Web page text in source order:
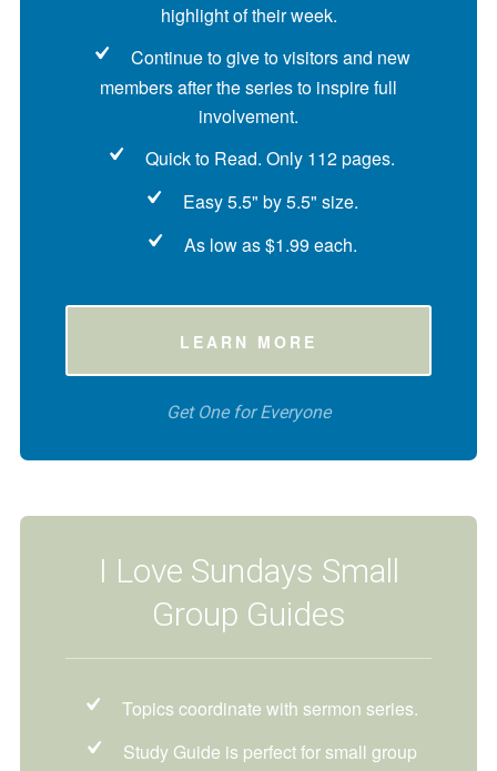
highlight of their week.
Continue to give to visitors and new
members after the series to inspire full
involvement.
Quick to Read. Only 112 pages.
Easy 5.5" by 5.5" size.
As low as $1.99 each.
LEARN MORE
Get One for Everyone
I Love Sundays Small
Group Guides
Topics coordinate with sermon series.
Study Guide is perfect for small group